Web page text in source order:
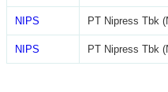
NIPS PT Nipress Tbk
NIPS PT Nipress Tbk